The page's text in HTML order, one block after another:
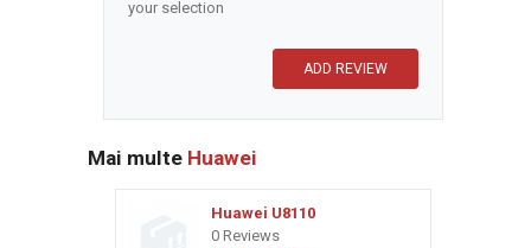
your selection
Mai multe Huawei
Huawei U8110
0 Reviews